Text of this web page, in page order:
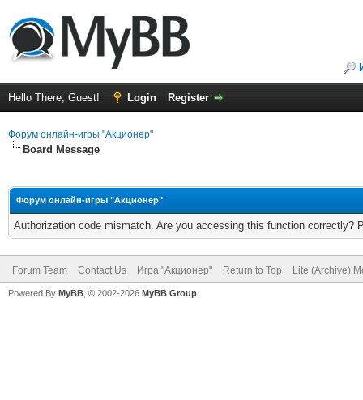
Hello There, Guest! Login Register
Форум онлайн-игры "Акционер"
Board Message
Форум онлайн-игры "Акционер"
Authorization code mismatch. Are you accessing this function correctly?
Forum Team Contact Us Игра "Акционер" Return to Top Lite (Archive)
Powered By MyBB , © 2002-2026 MyBB Group